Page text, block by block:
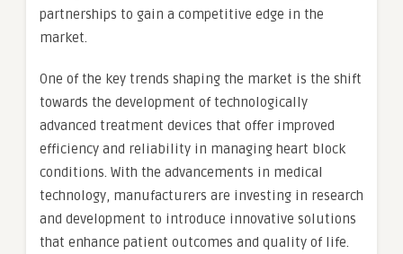
partnerships to gain a competitive edge in the
market.
One of the key trends shaping the market is the shift
towards the development of technologically
advanced treatment devices that offer improved
efficiency and reliability in managing heart block
conditions. With the advancements in medical
technology, manufacturers are investing in research
and development to introduce innovative solutions
that enhance patient outcomes and quality of life.